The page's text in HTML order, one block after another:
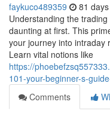
faykuco489359 81
Understanding the
daunting at first. This
your journey into intraday
Learn vital notions like
https://
101-your-beginner-s-
Comments